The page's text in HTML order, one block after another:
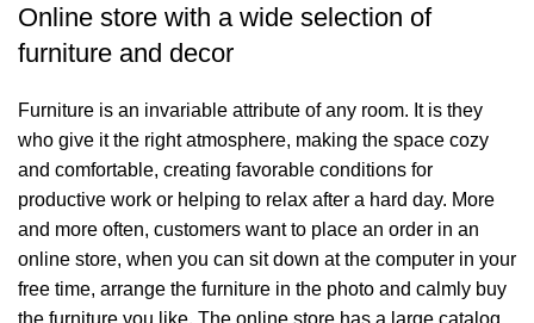
Online store with a wide selection of
furniture and decor
Furniture is an invariable attribute of any room. It is they
who give it the right atmosphere, making the space cozy
and comfortable, creating favorable conditions for
productive work or helping to relax after a hard day. More
and more often, customers want to place an order in an
online store, when you can sit down at the computer in your
free time, arrange the furniture in the photo and calmly buy
the furniture you like. The online store has a large catalog